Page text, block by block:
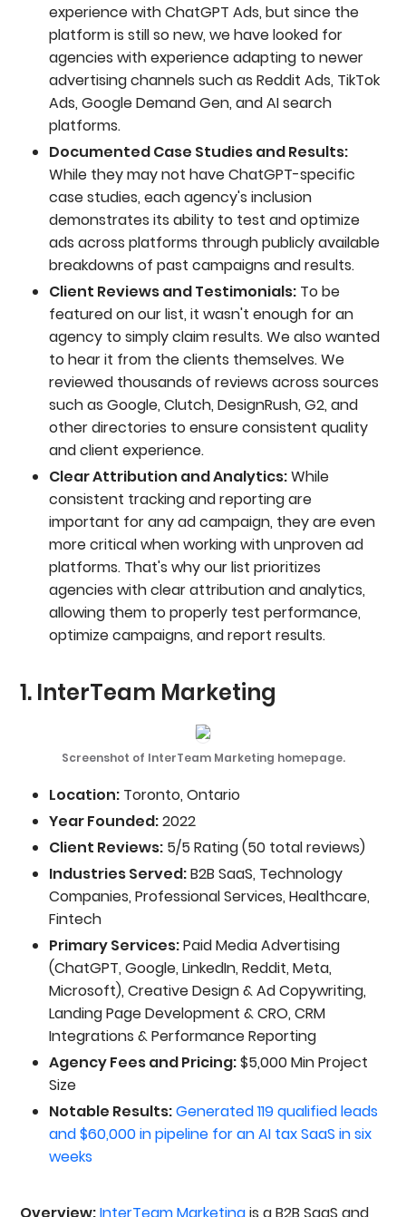
experience with ChatGPT Ads, but since the
platform is still so new, we have looked for
agencies with experience adapting to newer
advertising channels such as Reddit Ads, TikTok
Ads, Google Demand Gen, and AI search
platforms.
Documented Case Studies and Results:
While they may not have ChatGPT-specific
case studies, each agency's inclusion
demonstrates its ability to test and optimize
ads across platforms through publicly available
breakdowns of past campaigns and results.
Client Reviews and Testimonials: To be
featured on our list, it wasn't enough for an
agency to simply claim results. We also wanted
to hear it from the clients themselves. We
reviewed thousands of reviews across sources
such as Google, Clutch, DesignRush, G2, and
other directories to ensure consistent quality
and client experience.
Clear Attribution and Analytics:While
consistent tracking and reporting are
important for any ad campaign, they are even
more critical when working with unproven ad
platforms. That's why our list prioritizes
agencies with clear attribution and analytics,
allowing them to properly test performance,
optimize campaigns, and report results.
1. InterTeam Marketing
Screenshot of InterTeam Marketing homepage.
Location: Toronto, Ontario
Year Founded:2022
Client Reviews: 5/5 Rating (50 total reviews)
Industries Served:B2B SaaS, Technology
Companies, Professional Services, Healthcare,
Fintech
Primary Services:Paid Media Advertising
(ChatGPT, Google, LinkedIn, Reddit, Meta,
Microsoft), Creative Design & Ad Copywriting,
Landing Page Development & CRO, CRM
Integrations & Performance Reporting
Agency Fees and Pricing:$5,000 Min Project
Size
Notable Results:Generated 119 qualified leads
and $60,000 in pipeline for an AI tax SaaS in six
weeks